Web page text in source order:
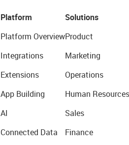
Platform
Platform Overview
Integrations
Extensions
App Building
AI
Connected Data
Solutions
Product
Marketing
Operations
Human Resources
Sales
Finance